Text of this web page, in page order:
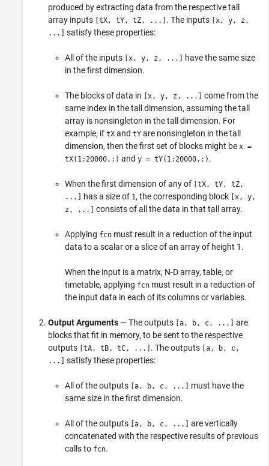
produced by extracting data from the respective tall
array inputs
[tX, tY, tZ, ...] . The inputs
[x, y, z,
...]
satisfy these properties:
All of the inputs [x, y, z, ...]
have the same size
in the first dimension.
The blocks of data in [x, y, z, ...]
come from the
same index in the tall dimension, assuming the tall
array is nonsingleton in the tall dimension. For
example, if tX and tY are nonsingleton in the tall
dimension, then the first set of blocks might be x =
tX(1:20000,:) and y = tY(1:20000,:) .
When the first dimension of any of
[tX, tY, tZ,
...]
has a size of 1, the corresponding block
[x, y,
z, ...]
consists of all the data in that tall array.
Applying fcn must result in a reduction of the input
data to a scalar or a slice of an array of height 1.
When the input is a matrix, N-D array, table, or
timetable, applying fcn must result in a reduction of
the input data in each of its columns or variables.
Output Arguments — The outputs [a, b, c, ...]
are
blocks that fit in memory, to be sent to the respective
outputs
[tA, tB, tC, ...] . The outputs
[a, b, c,
...]
satisfy these properties:
All of the outputs [a, b, c, ...]
must have the
same size in the first dimension.
All of the outputs [a, b, c, ...]
are vertically
concatenated with the respective results of previous
calls to fcn.